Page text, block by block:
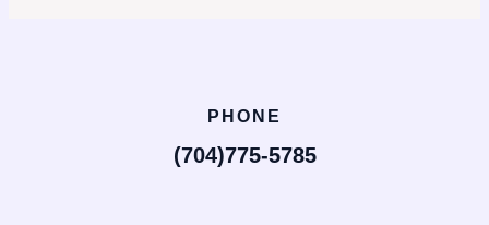
PHONE
(704)775-5785